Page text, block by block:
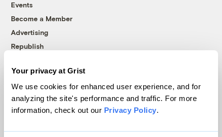
Your privacy at Grist
We use cookies for enhanced user experience, and for
analyzing the site's performance and traffic. For more
information, check out our Privacy Policy.
Events
Become a Member
Advertising
Republish
© 1999-2026 Grist Magazine, Inc. All rights reserved.
Grist is powered byWordPress VIP